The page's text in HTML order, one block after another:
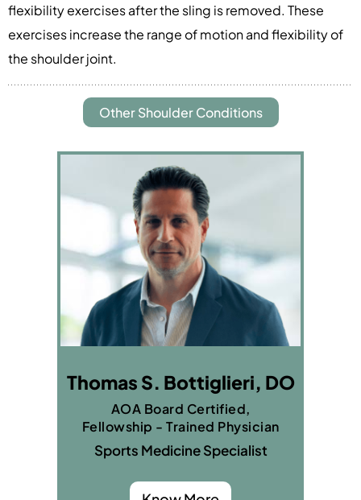
flexibility exercises after the sling is removed. These
exercises increase the range of motion and flexibility of
the shoulder joint.
Other Shoulder Conditions
Thomas S. Bottiglieri, DO
AOA Board Certified,
Fellowship - Trained Physician
Sports Medicine Specialist